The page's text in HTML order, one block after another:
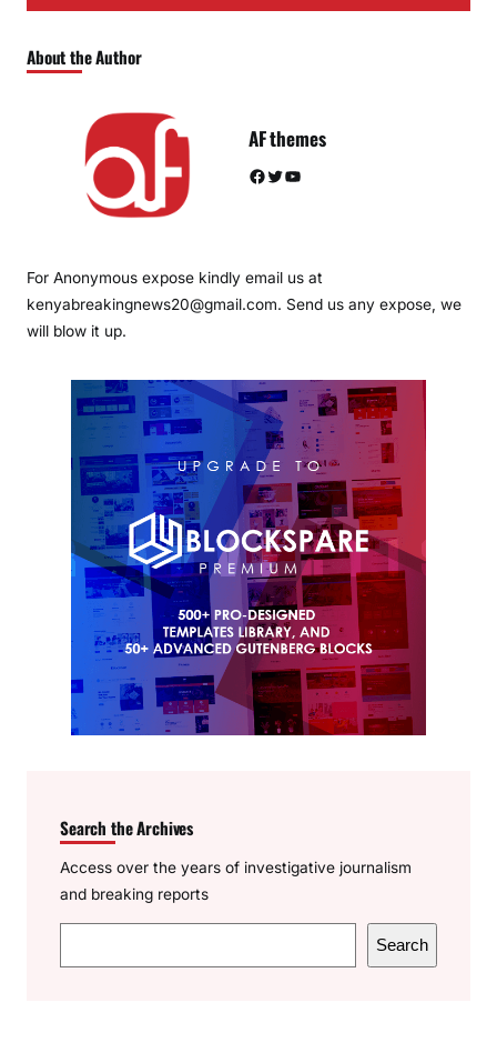
About the Author
AF themes
Facebook Twitter YouTube
For Anonymous expose kindly email us at
kenyabreakingnews20@gmail.com. Send us any expose, we
will blow it up.
Search the Archives
Access over the years of investigative journalism
and breaking reports
e
Search